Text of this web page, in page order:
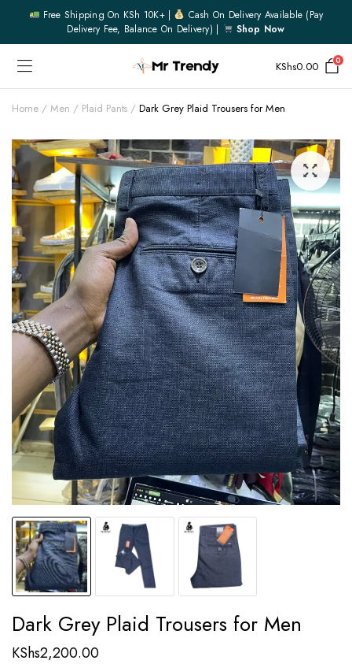
Free Shipping On KSh 10K+ |
Cash On Delivery Available (pay
Delivery Fee, Balance On Delivery) |
Shop Now
KShs0.00 0
Home Men Plaid Pants Dark Grey Plaid Trousers for Men
Dark Grey Plaid Trousers for Men
KShs2,200.00